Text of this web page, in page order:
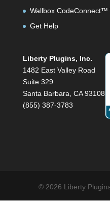
Wallbox CodeConnect™
Get Help
Liberty Plugins, Inc.
1482 East Valley Road
Suite 329
Santa Barbara, CA 93108
(855) 387-3783
© 2026 Liberty